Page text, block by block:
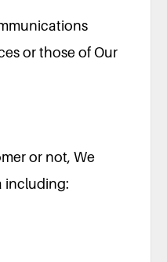
or those of Our
or not, We
including: